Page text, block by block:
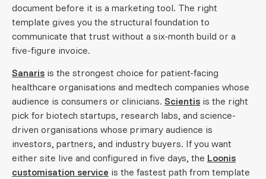
document before it is a marketing tool. The right
template gives you the structural foundation to
communicate that trust without a six-month build or a
five-figure invoice.
Sanaris is the strongest choice for patient-facing
healthcare organisations and medtech companies whose
audience is consumers or clinicians. Scientis is the right
pick for biotech startups, research labs, and science-
driven organisations whose primary audience is
investors, partners, and industry buyers. If you want
either site live and configured in five days, the Loonis
customisation service is the fastest path from template